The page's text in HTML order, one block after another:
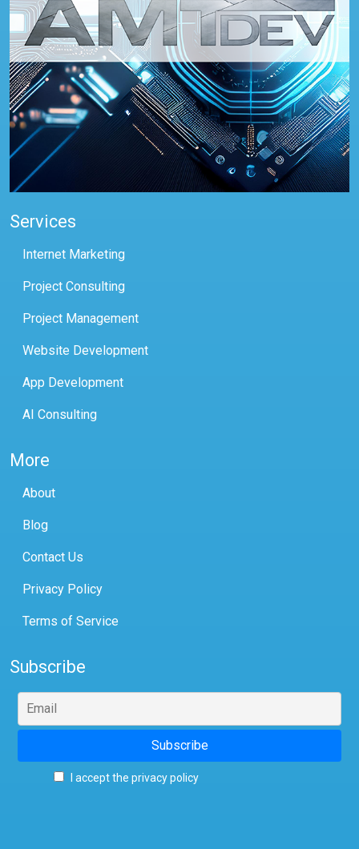
Services
Internet Marketing
Project Consulting
Project Management
Website Development
App Development
AI Consulting
More
About
Blog
Contact Us
Privacy Policy
Terms of Service
Subscribe
I accept the privacy policy